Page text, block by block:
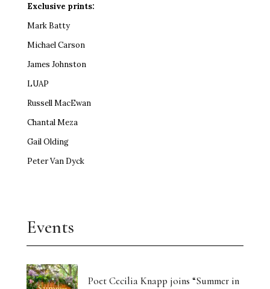
Exclusive prints:
Mark Batty
Michael Carson
James Johnston
LUAP
Russell MacEwan
Chantal Meza
Gail Olding
Peter Van Dyck
Events
Poet Cecilia Knapp joins “Summer in